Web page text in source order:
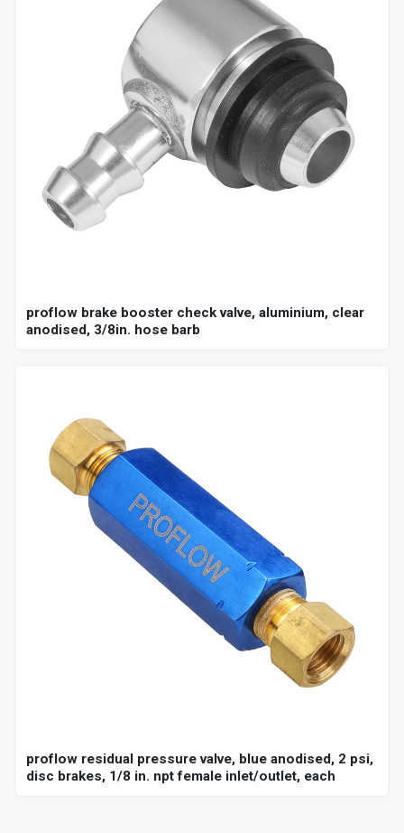
proflow brake booster check valve, aluminium, clear
anodised, 3/8in. hose barb
proflow residual pressure valve, blue anodised, 2 psi,
disc brakes, 1/8 in. npt female inlet/outlet, each